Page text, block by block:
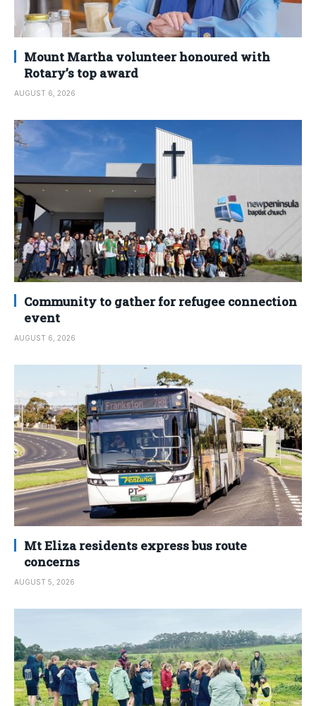
Mount Martha volunteer honoured with
Rotary’s top award
AUGUST 6, 2026
Community to gather for refugee connection
event
AUGUST 6, 2026
Mt Eliza residents express bus route
concerns
AUGUST 5, 2026